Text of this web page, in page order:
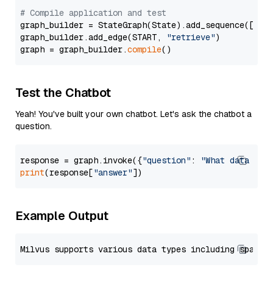
# Compile application and test
graph_builder =
graph_builder.add_edge(START,
"retrieve")
graph = graph_builder.compile
Test the Chatbot
Yeah! You've built your own chatbot. Let's ask the chatbot a
question.
response = graph.invoke({"question" :
"What data
print(response["answer"
Example Output